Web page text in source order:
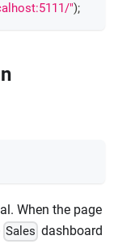
");
When the page
Sales dashboard